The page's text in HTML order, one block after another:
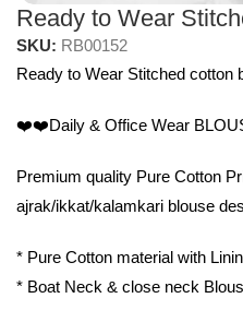
Ready to Wear
SKU: RB00152
Ready to Wear Stitched cotton
❤️❤️Daily & Office Wear
Premium quality Pure Cotton
ajrak/ikkat/kalamkari blouse
* Pure Cotton material with
* Boat Neck & close neck